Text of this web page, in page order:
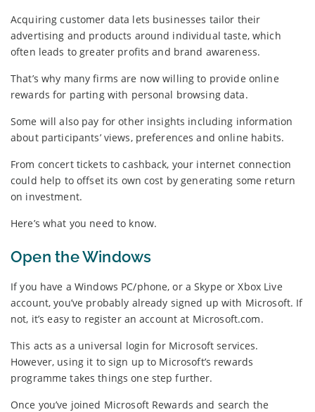
Acquiring customer data lets businesses tailor their
advertising and products around individual taste, which
often leads to greater profits and brand awareness.
That’s why many firms are now willing to provide online
rewards for parting with personal browsing data.
Some will also pay for other insights including information
about participants’ views, preferences and online habits.
From concert tickets to cashback, your internet connection
could help to offset its own cost by generating some return
on investment.
Here’s what you need to know.
Open the Windows
If you have a Windows PC/phone, or a Skype or Xbox Live
account, you’ve probably already signed up with Microsoft. If
not, it’s easy to register an account at Microsoft.com.
This acts as a universal login for Microsoft services.
However, using it to sign up to Microsoft’s rewards
programme takes things one step further.
Once you’ve joined Microsoft Rewards and search the